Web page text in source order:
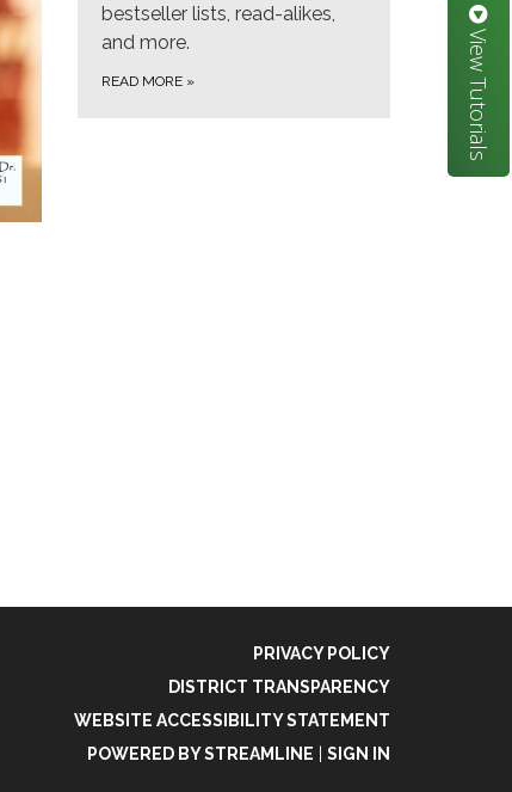
bestseller lists, read-alikes,
and more.
READ MORE »
PRIVACY POLICY
DISTRICT TRANSPARENCY
WEBSITE ACCESSIBILITY STATEMENT
POWERED BY STREAMLINE
SIGN IN
View Tutorials